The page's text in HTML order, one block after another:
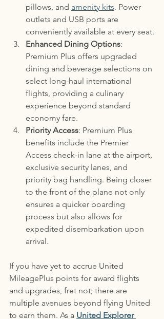
pillows, and amenity kits. Power
outlets and USB ports are
conveniently available at every seat.
Enhanced Dining Options:
Premium Plus offers upgraded
dining and beverage selections on
select long-haul international
flights, providing a culinary
experience beyond standard
economy fare.
Priority Access: Premium Plus
benefits include the Premier
Access check-in lane at the airport,
exclusive security lanes, and
priority bag handling. Being closer
to the front of the plane not only
ensures a quicker boarding
process but also allows for
expedited disembarkation upon
arrival.
If you have yet to accrue United
MileagePlus points for award flights
and upgrades, fret not; there are
multiple avenues beyond flying United
to earn them. As a United Explorer